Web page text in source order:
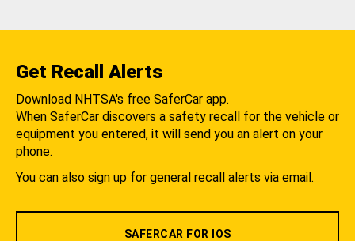
Get Recall Alerts
Download NHTSA's free SaferCar app.
When SaferCar discovers a safety recall for the vehicle or
equipment you entered, it will send you an alert on your
phone.
You can also sign up for general recall alerts via email.
SAFERCAR FOR IOS